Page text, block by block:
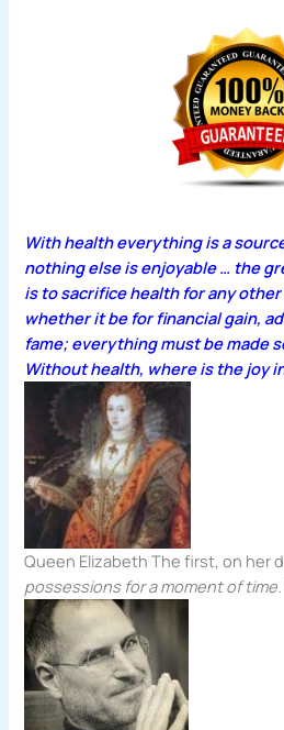
With health everything is a
nothing else is enjoyable … the
is to sacrifice health for any
whether it be for financial gain,
fame; everything must be made
Without health, where is the joy
Queen Elizabeth The first, on her
possessions for a moment of